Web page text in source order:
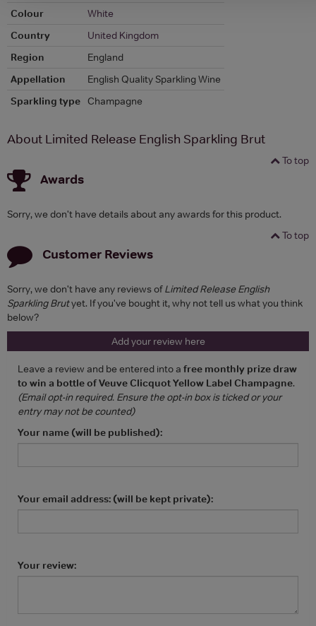
Colour
White
Country
United Kingdom
Region
England
Appellation
English Quality Sparkling Wine
Sparkling type Champagne
About Limited Release English Sparkling Brut
To top
Awards
Sorry, we don't have details about any awards for this product.
To top
Customer Reviews
Sorry, we don't have any reviews ofLimited Release English
Sparkling Brutyet. If you've bought it, why not tell us what you think
below?
Add your review here
Leave a review and be entered into a free monthly prize draw
to win a bottle of Veuve Clicquot Yellow Label Champagne.
(Email opt-in required. Ensure the opt-in box is ticked or your
entry may not be counted)
Your name (will be published):
Your email address: (will be kept private):
Your review: